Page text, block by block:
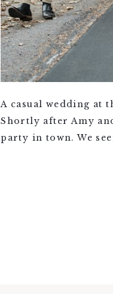
A casual wedding at
Shortly after Amy
party in town. We